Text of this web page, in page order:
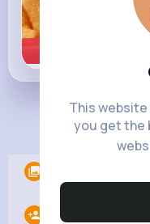
This
you get the
Following